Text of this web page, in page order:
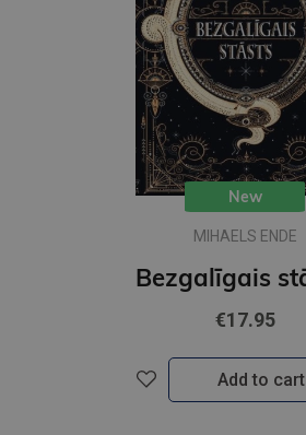
New
MIHAELS ENDE
€17.95
Add to cart